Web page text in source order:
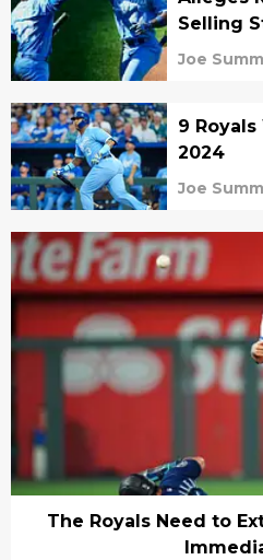
Selling
Rights
Joe
9
2024
Joe
The Royals Need to